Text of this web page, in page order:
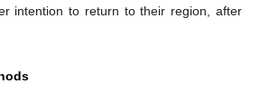
intention to return to their region, after